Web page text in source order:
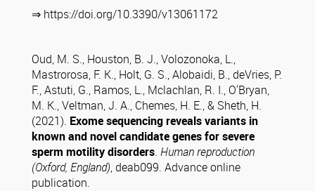
⇒ https://doi.org/10.3390/v13061172
Oud, M. S., Houston, B. J., Volozonoka, L.,
Mastrorosa, F. K., Holt, G. S., Alobaidi, B., deVries, P.
F., Astuti, G., Ramos, L., Mclachlan, R. I., O'Bryan,
M. K., Veltman, J. A., Chemes, H. E., & Sheth, H.
(2021). Exome sequencing reveals variants in
known and novel candidate genes for severe
sperm motility disorders. Human reproduction
(Oxford, England), deab099. Advance online
publication.